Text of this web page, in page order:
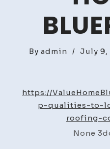
By admin / July 9,
https://
p-qualities-to-
roofing-
None